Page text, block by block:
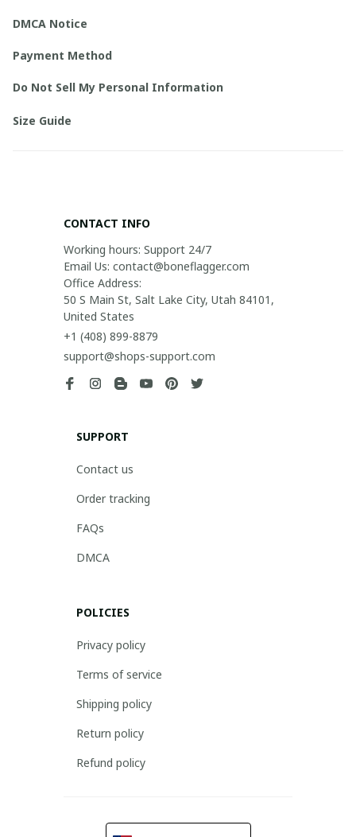
DMCA Notice
Payment Method
Do Not Sell My Personal Information
Size Guide
CONTACT INFO
Working hours: Support 24/7
Email Us: contact@boneflagger.com
Office Address:
50 S Main St, Salt Lake City, Utah 84101,
United States
+1 (408) 899-8879
support@shops-support.com
SUPPORT
Contact us
Order tracking
FAQs
DMCA
POLICIES
Privacy policy
Terms of service
Shipping policy
Return policy
Refund policy